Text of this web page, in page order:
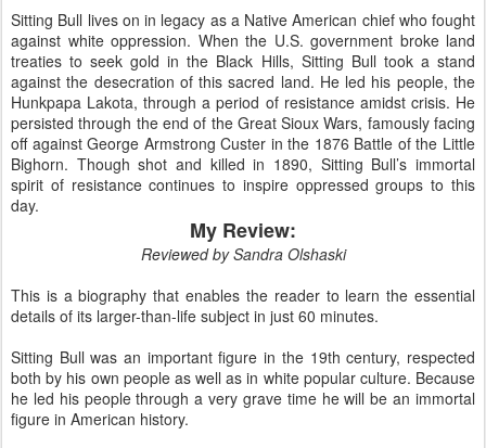
Sitting Bull lives on in legacy as a Native American chief who fought
against white oppression. When the U.S. government broke land
treaties to seek gold in the Black Hills, Sitting Bull took a stand
against the desecration of this sacred land. He led his people, the
Hunkpapa Lakota, through a period of resistance amidst crisis. He
persisted through the end of the Great Sioux Wars, famously facing
off against George Armstrong Custer in the 1876 Battle of the Little
Bighorn. Though shot and killed in 1890, Sitting Bull’s immortal
spirit of resistance continues to inspire oppressed groups to this
day.
My Review:
Reviewed by Sandra Olshaski
This is a biography that enables the reader to learn the essential
details of its larger-than-life subject in just 60 minutes.
Sitting Bull was an important figure in the 19th century, respected
both by his own people as well as in white popular culture. Because
he led his people through a very grave time he will be an immortal
figure in American history.